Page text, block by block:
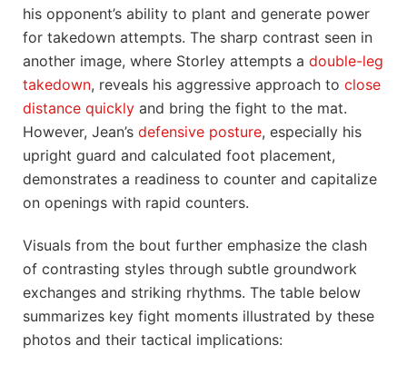
his opponent’s ability to plant and generate power
for takedown attempts. The sharp contrast seen in
another image, where Storley attempts a double-leg
takedown, reveals his aggressive approach to close
distance quickly and bring the fight to the mat.
However, Jean’s defensive posture, especially his
upright guard and calculated foot placement,
demonstrates a readiness to counter and capitalize
on openings with rapid counters.
Visuals from the bout further emphasize the clash
of contrasting styles through subtle groundwork
exchanges and striking rhythms. The table below
summarizes key fight moments illustrated by these
photos and their tactical implications: